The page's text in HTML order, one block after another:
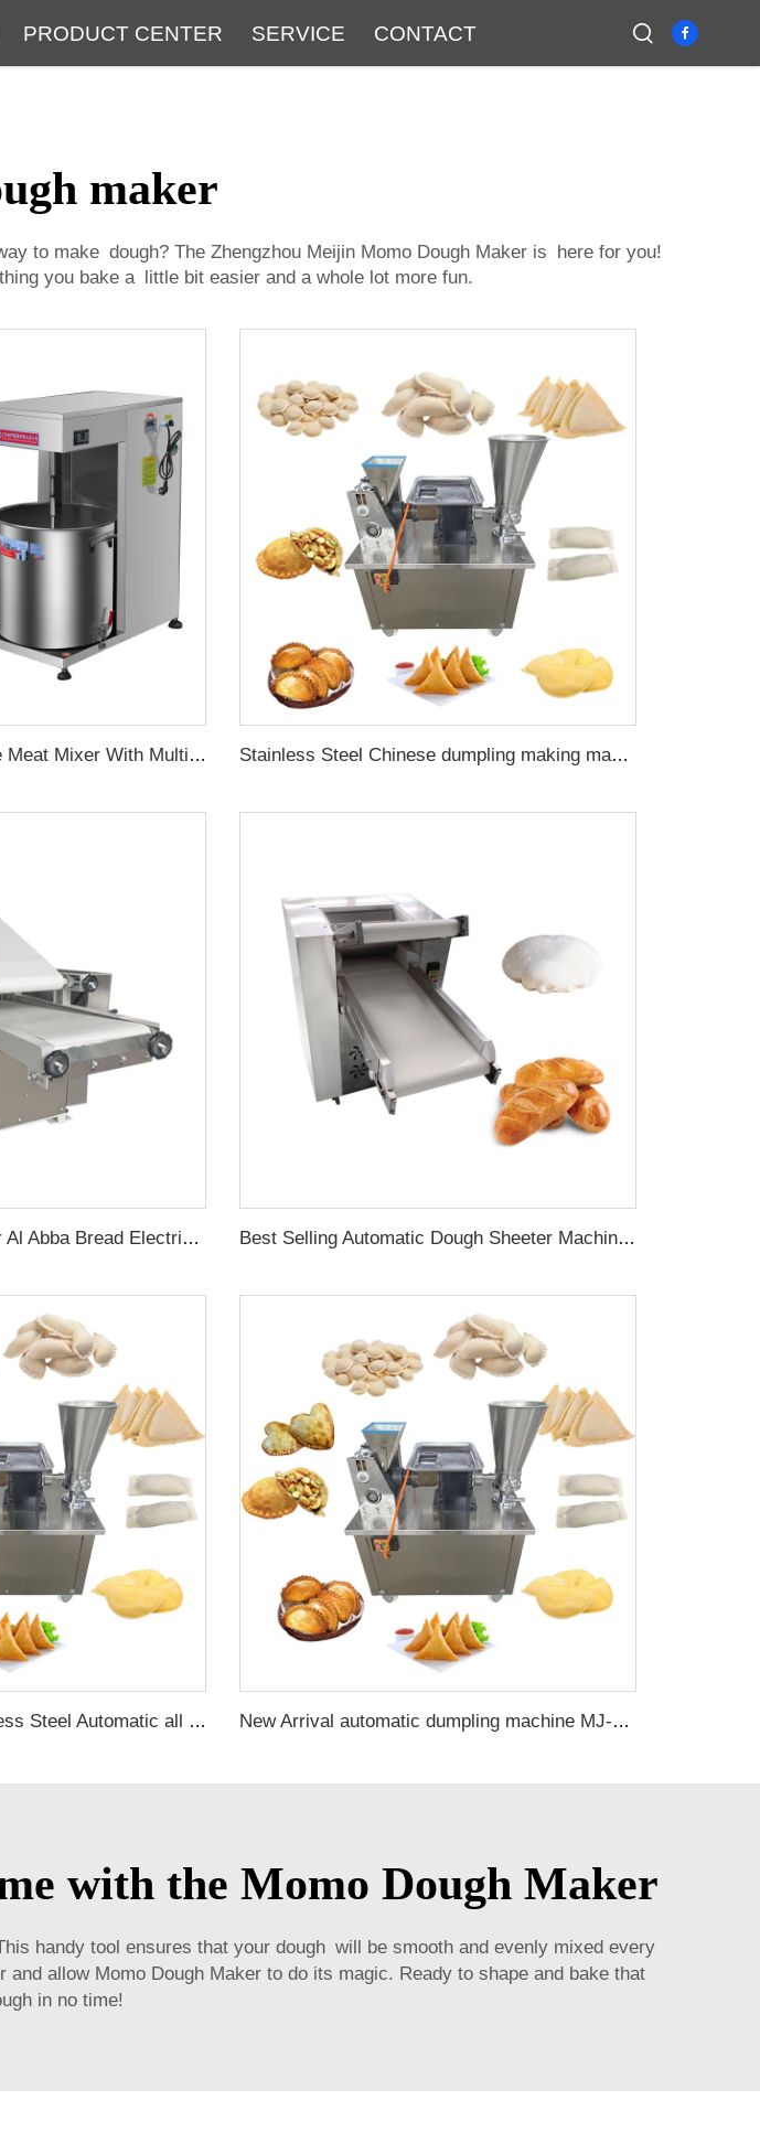
PRODUCT CENTER SERVICE CONTACT
maker
to make dough? The Zhengzhou Meijin Momo Dough Maker is here for you!
you bake a little bit easier and a whole lot more fun.
Commercial Use Mince Meat Mixer With Multiple Types Suitable for Making Various Meat Products Like Meatballs Burgers Sausages Stainless Steel Chinese dumpling making machine for empanadas dough machine automatic spring roll filling machine
80 Type Arabic Bag For Al Abba Bread Electric Pita Maker Chapati Best Selling Automatic Dough Sheeter Machine Kitchen Aid Kneading Samosa Pizza
Superior Quality Stainless Steel Automatic all in one dumpling forming machine automatic gyoza cooking machine for home New Arrival automatic dumpling machine MJ-80 machine empanada machine for sale
with the Momo Dough Maker
handy tool ensures that your dough will be smooth and evenly mixed every
allow Momo Dough Maker to do its magic. Ready to shape and bake that
in no time!